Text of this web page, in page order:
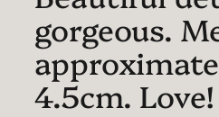
gorgeous.
4.5cm. Love!